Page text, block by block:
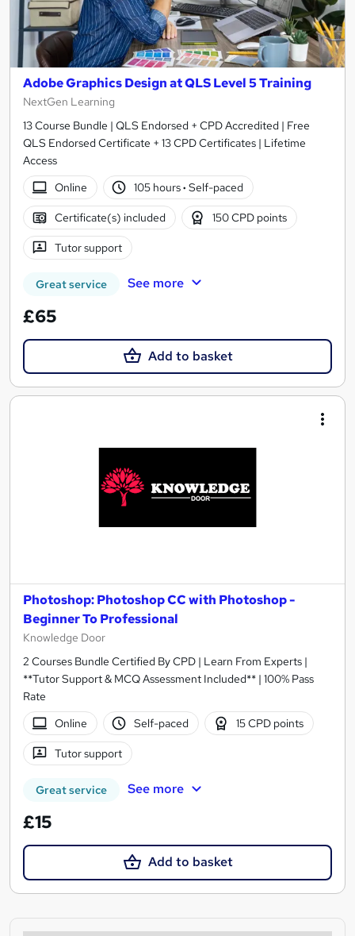
Adobe Graphics Design at QLS Level 5 Training
NextGen Learning
13 Course Bundle | QLS Endorsed + CPD Accredited | Free
QLS Endorsed Certificate + 13 CPD Certificates | Lifetime
Access
Online
105 hours· Self-paced
Certificate(s) included 150 CPD points
Tutor support
Great service See more
£65
Add to basket
Photoshop: Photoshop CC with Photoshop -
Beginner To Professional
Knowledge Door
2 Courses Bundle Certified By CPD | Learn From Experts |
**Tutor Support & MCQ Assessment Included** | 100% Pass
Rate
Online
Self-paced 15 CPD points
Tutor support
Great service See more
£15
Add to basket